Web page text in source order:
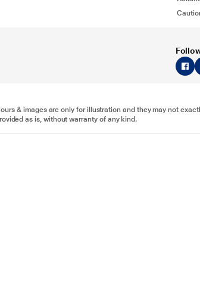
& images are only for illustration and they may not
as is, without warranty of any kind.